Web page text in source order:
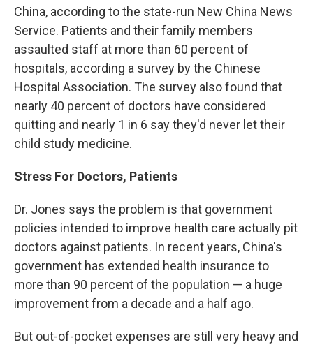
China, according to the state-run New China News
Service. Patients and their family members
assaulted staff at more than 60 percent of
hospitals, according a survey by the Chinese
Hospital Association. The survey also found that
nearly 40 percent of doctors have considered
quitting and nearly 1 in 6 say they'd never let their
child study medicine.
Stress For Doctors, Patients
Dr. Jones says the problem is that government
policies intended to improve health care actually pit
doctors against patients. In recent years, China's
government has extended health insurance to
more than 90 percent of the population — a huge
improvement from a decade and a half ago.
But out-of-pocket expenses are still very heavy and